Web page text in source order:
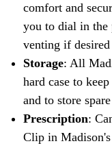
comfort and
you to dial in the
venting if desired
Storage: All
hard case to
and to store
Prescription:
Clip in